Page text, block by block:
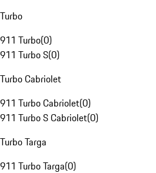
Turbo
911 Turbo(0)
911 Turbo S(0)
Turbo Cabriolet
911 Turbo Cabriolet(0)
911 Turbo S Cabriolet(0)
Turbo Targa
911 Turbo Targa(0)